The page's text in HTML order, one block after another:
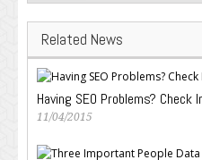
Related News
Having SEO Problems?
11/04/2015